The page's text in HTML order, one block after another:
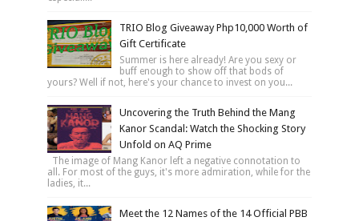
TRIO Blog Giveaway Php10,000 Worth of
Gift Certificate
Summer is here already! Are you sexy or
buff enough to show off that bods of
yours? Well if not, here's your chance to invest on you...
Uncovering the Truth Behind the Mang
Kanor Scandal: Watch the Shocking Story
Unfold on AQ Prime
The image of Mang Kanor left a negative connotation to
all. For most of the guys, it's more admiration, while for the
ladies, it...
Meet the 12 Names of the 14 Official PBB